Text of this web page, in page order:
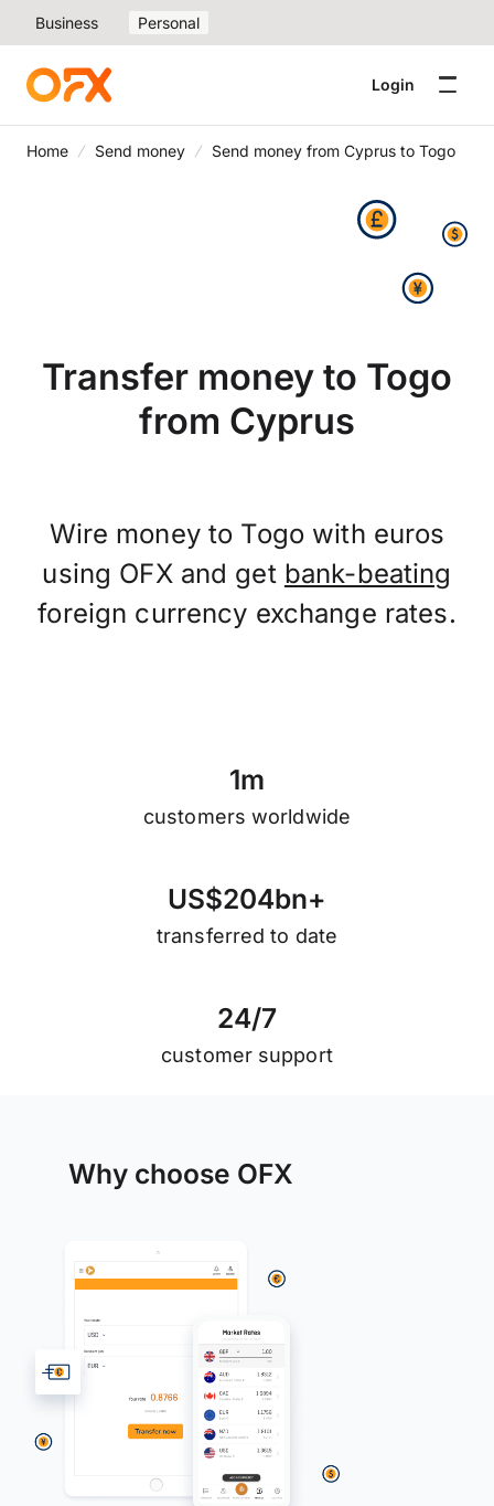
Business Personal
Login
Home Send money Send money from Cyprus to Togo
Transfer money to Togo
from Cyprus
Wire money to Togo with euros
using OFX and get bank-beating
foreign currency exchange rates.
1m
customers worldwide
US$204bn+
transferred to date
24/7
customer support
Why choose OFX